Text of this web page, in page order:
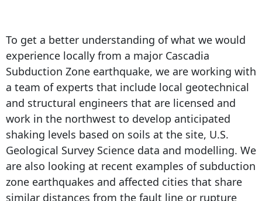
To get a better understanding of what we would
experience locally from a major Cascadia
Subduction Zone earthquake, we are working with
a team of experts that include local geotechnical
and structural engineers that are licensed and
work in the northwest to develop anticipated
shaking levels based on soils at the site, U.S.
Geological Survey Science data and modelling. We
are also looking at recent examples of subduction
zone earthquakes and affected cities that share
similar distances from the fault line or rupture